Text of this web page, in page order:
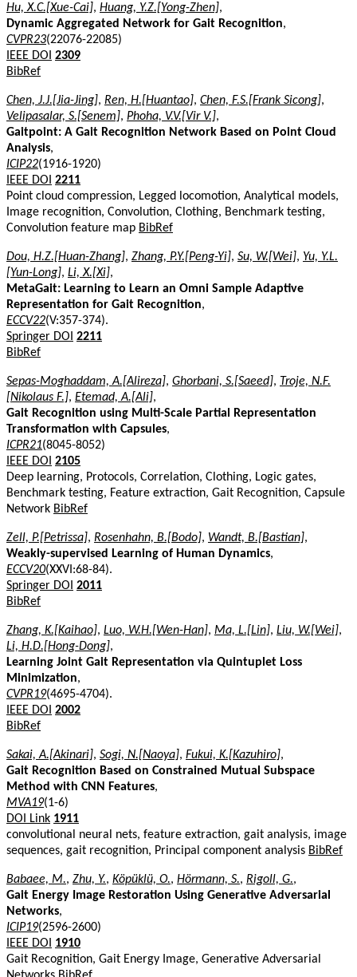
Hu, X.C.[Xue-Cai], Huang, Y.Z.[Yong-Zhen],
Dynamic Aggregated Network for Gait Recognition,
CVPR23(22076-22085)
IEEE DOI 2309
BibRef
Chen, J.J.[Jia-Jing], Ren, H.[Huantao], Chen, F.S.[Frank Sicong],
Velipasalar, S.[Senem], Phoha, V.V.[Vir V.],
Gaitpoint: A Gait Recognition Network Based on Point Cloud
Analysis,
ICIP22(1916-1920)
IEEE DOI 2211
Point cloud compression, Legged locomotion, Analytical models,
Image recognition, Convolution, Clothing, Benchmark testing,
Convolution feature map BibRef
Dou, H.Z.[Huan-Zhang], Zhang, P.Y.[Peng-Yi], Su, W.[Wei], Yu, Y.L.
[Yun-Long], Li, X.[Xi],
MetaGait: Learning to Learn an Omni Sample Adaptive
Representation for Gait Recognition,
ECCV22(V:357-374).
Springer DOI 2211
BibRef
Sepas-Moghaddam, A.[Alireza], Ghorbani, S.[Saeed], Troje, N.F.
[Nikolaus F.], Etemad, A.[Ali],
Gait Recognition using Multi-Scale Partial Representation
Transformation with Capsules,
ICPR21(8045-8052)
IEEE DOI 2105
Deep learning, Protocols, Correlation, Clothing, Logic gates,
Benchmark testing, Feature extraction, Gait Recognition, Capsule
Network BibRef
Zell, P.[Petrissa], Rosenhahn, B.[Bodo], Wandt, B.[Bastian],
Weakly-supervised Learning of Human Dynamics,
ECCV20(XXVI:68-84).
Springer DOI 2011
BibRef
Zhang, K.[Kaihao], Luo, W.H.[Wen-Han], Ma, L.[Lin], Liu, W.[Wei],
Li, H.D.[Hong-Dong],
Learning Joint Gait Representation via Quintuplet Loss
Minimization,
CVPR19(4695-4704).
IEEE DOI 2002
BibRef
Sakai, A.[Akinari], Sogi, N.[Naoya], Fukui, K.[Kazuhiro],
Gait Recognition Based on Constrained Mutual Subspace
Method with CNN Features,
MVA19(1-6)
DOI Link 1911
convolutional neural nets, feature extraction, gait analysis, image
sequences, gait recognition, Principal component analysis BibRef
Babaee, M., Zhu, Y., Köpüklü, O., Hörmann, S., Rigoll, G.,
Gait Energy Image Restoration Using Generative Adversarial
Networks,
ICIP19(2596-2600)
IEEE DOI
1910
Gait Recognition, Gait Energy Image, Generative Adversarial